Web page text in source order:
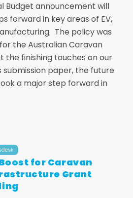
Budget announcement will
forward in key areas of EV,
The policy was
the Australian Caravan
the finishing touches on our
submission paper, the future
a major step forward in
for Caravan
Grant